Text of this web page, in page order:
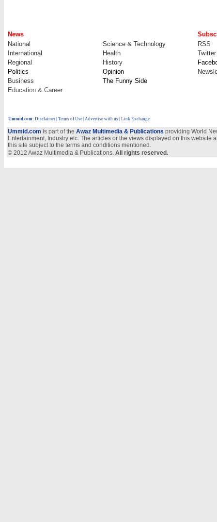
News
National
Science & Technology
RSS
International
Health
Twitter
Regional
History
Politics
Opinion
Business
The Funny Side
Education & Career
Ummid.com: Disclaimer Terms of Use Advertise with us | Link Exchange
Ummid.com is part of the Awaz Multimedia & Publications providing World
Entertainment, Industry etc. The articles or the views displayed on this
this site subject to the terms and conditions mentioned.
© 2012 Awaz Multimedia & Publications. All rights reserved.